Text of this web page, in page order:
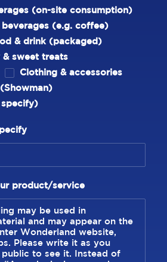
(on-site consumption)
(e.g. coffee)
& drink (packaged)
sweet treats
Clothing & accessories
specify)
product/service